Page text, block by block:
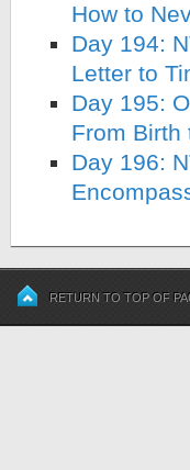
How to
Day 194:
Letter to
Day 195:
From Birth
Day 196:
RETURN TO TOP OF